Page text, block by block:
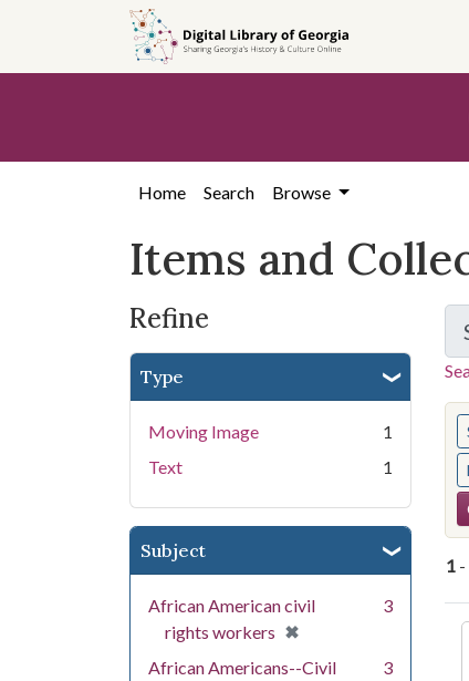
search
content
first
Home Search Browse
Items and
Refine
Type
Moving Image
1
Text
1
Subject
African American civil
rights workers ✖
[remove]
3
African Americans--Civil
3
1 -